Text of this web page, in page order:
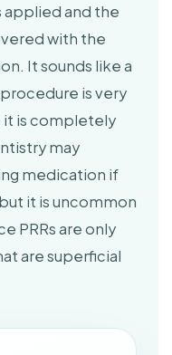
applied and the
with the
It sounds like a
is very
it is completely
may
medication if
it is uncommon
PRRs are only
are superficial